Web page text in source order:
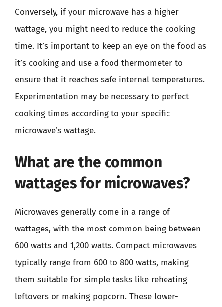
Conversely, if your microwave has a higher
wattage, you might need to reduce the cooking
time. It’s important to keep an eye on the food as
it’s cooking and use a food thermometer to
ensure that it reaches safe internal temperatures.
Experimentation may be necessary to perfect
cooking times according to your specific
microwave’s wattage.
What are the common
wattages for microwaves?
Microwaves generally come in a range of
wattages, with the most common being between
600 watts and 1,200 watts. Compact microwaves
typically range from 600 to 800 watts, making
them suitable for simple tasks like reheating
leftovers or making popcorn. These lower-